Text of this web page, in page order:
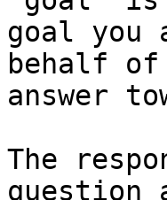
goal you
behalf
answer
The
question